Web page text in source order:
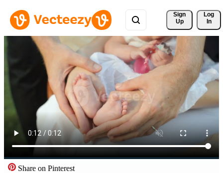
Sign
Up
Log
In
Share on Pinterest